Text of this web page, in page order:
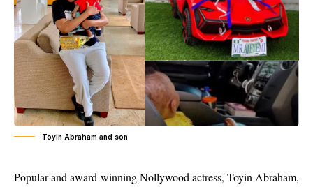
Toyin Abraham and son
Popular and award-winning Nollywood actress, Toyin Abraham,